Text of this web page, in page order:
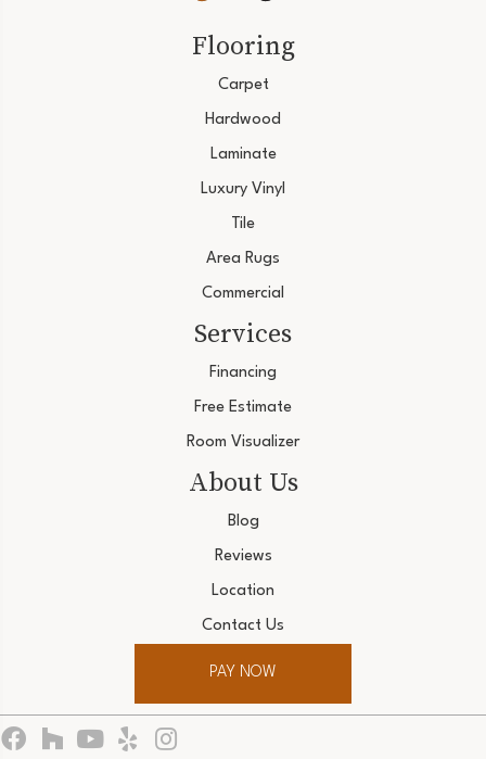
Flooring
Carpet
Hardwood
Laminate
Luxury Vinyl
Tile
Area Rugs
Commercial
Services
Financing
Free Estimate
Room Visualizer
About Us
Blog
Reviews
Location
Contact Us
PAY NOW